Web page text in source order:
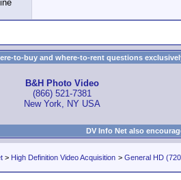
to-buy and where-to-rent questions
B&H Photo Video
(866) 521-7381
New York, NY USA
DV Info Net also
> High Definition Video Acquisition > General HD